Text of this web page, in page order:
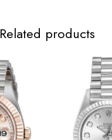
Related products